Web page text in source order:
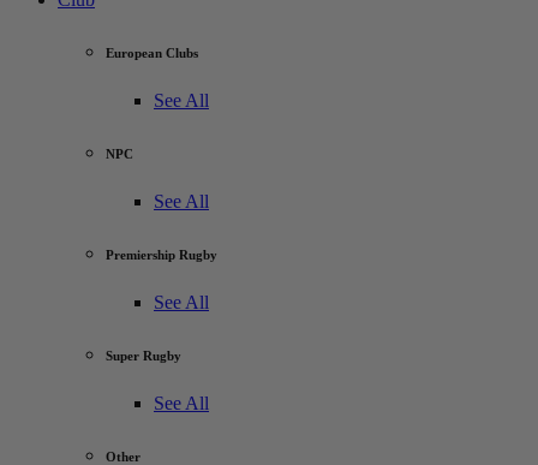
European Clubs
See All
NPC
See All
Premiership Rugby
See All
Super Rugby
See All
Other